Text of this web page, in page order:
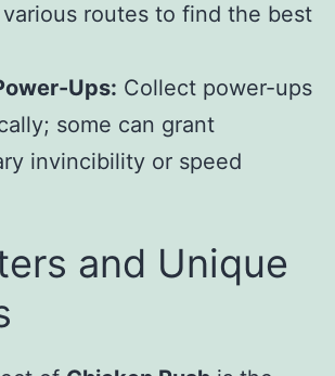
various routes to find the best
Ups: Collect power-ups
some can grant
invincibility or speed
and Unique